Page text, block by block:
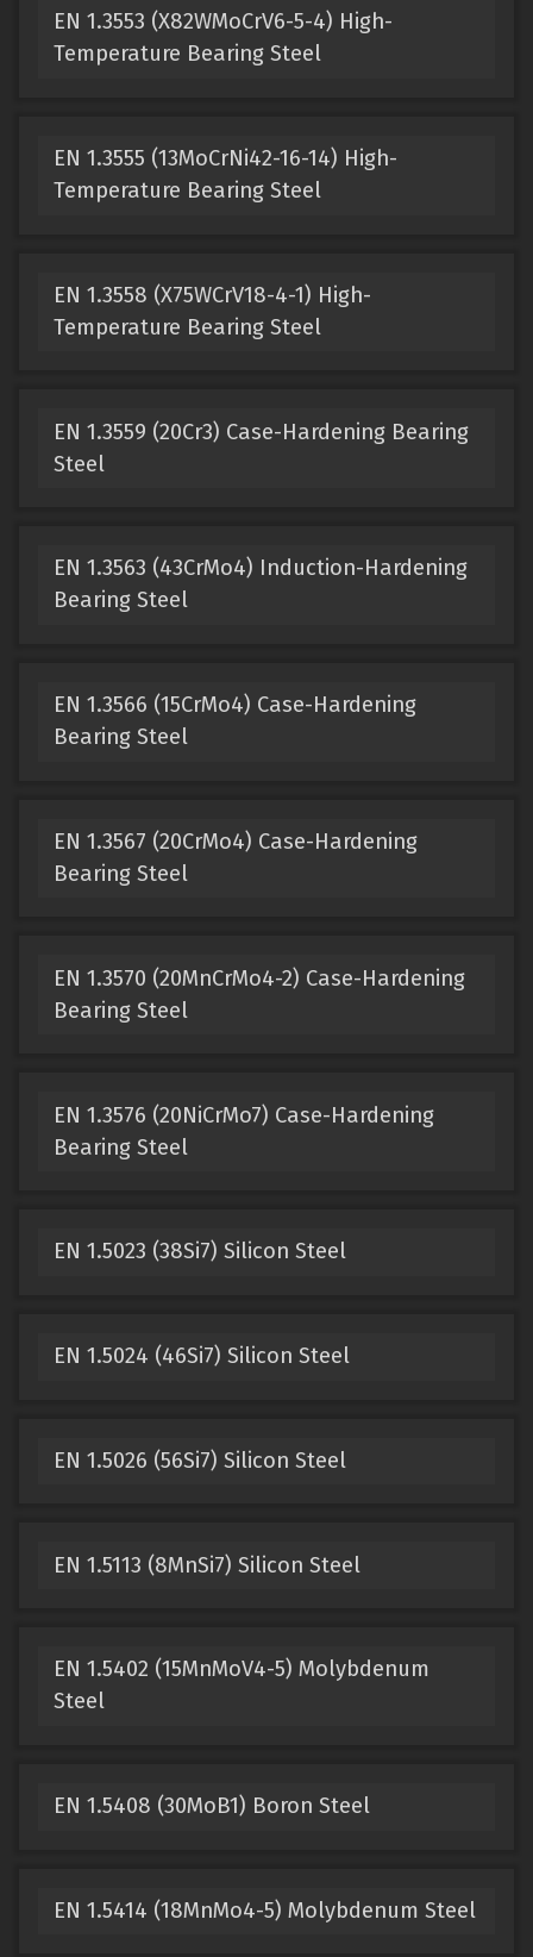
EN 1.3553 (X82WMoCrV6-5-4) High-
Temperature Bearing Steel
EN 1.3555 (13MoCrNi42-16-14) High-
Temperature Bearing Steel
EN 1.3558 (X75WCrV18-4-1) High-
Temperature Bearing Steel
EN 1.3559 (20Cr3) Case-Hardening Bearing
Steel
EN 1.3563 (43CrMo4) Induction-Hardening
Bearing Steel
EN 1.3566 (15CrMo4) Case-Hardening
Bearing Steel
EN 1.3567 (20CrMo4) Case-Hardening
Bearing Steel
EN 1.3570 (20MnCrMo4-2) Case-Hardening
Bearing Steel
EN 1.3576 (20NiCrMo7) Case-Hardening
Bearing Steel
EN 1.5023 (38Si7) Silicon Steel
EN 1.5024 (46Si7) Silicon Steel
EN 1.5026 (56Si7) Silicon Steel
EN 1.5113 (8MnSi7) Silicon Steel
EN 1.5402 (15MnMoV4-5) Molybdenum
Steel
EN 1.5408 (30MoB1) Boron Steel
EN 1.5414 (18MnMo4-5) Molybdenum Steel